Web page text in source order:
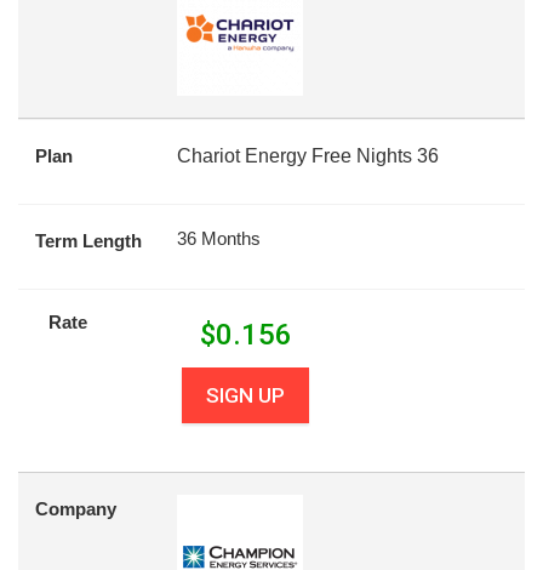
Plan Chariot Energy Free Nights 36
Term Length 36 Months
Rate $0.156
SIGN UP
Company